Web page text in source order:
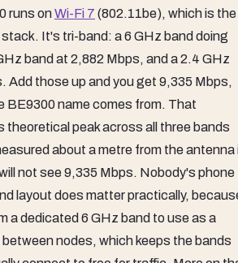
runs onWi-Fi 7 (802.11be), which is the
It's tri-band: a 6 GHz band doing
band at 2,882 Mbps, and a 2.4 GHz
Add those up and you get 9,335 Mbps,
BE9300 name comes from. That
theoretical peak across all three bands
about a metre from the antenna
not see 9,335 Mbps. Nobody's phone
layout does matter practically,
a dedicated 6 GHz band to use as a
nodes, which keeps the bands